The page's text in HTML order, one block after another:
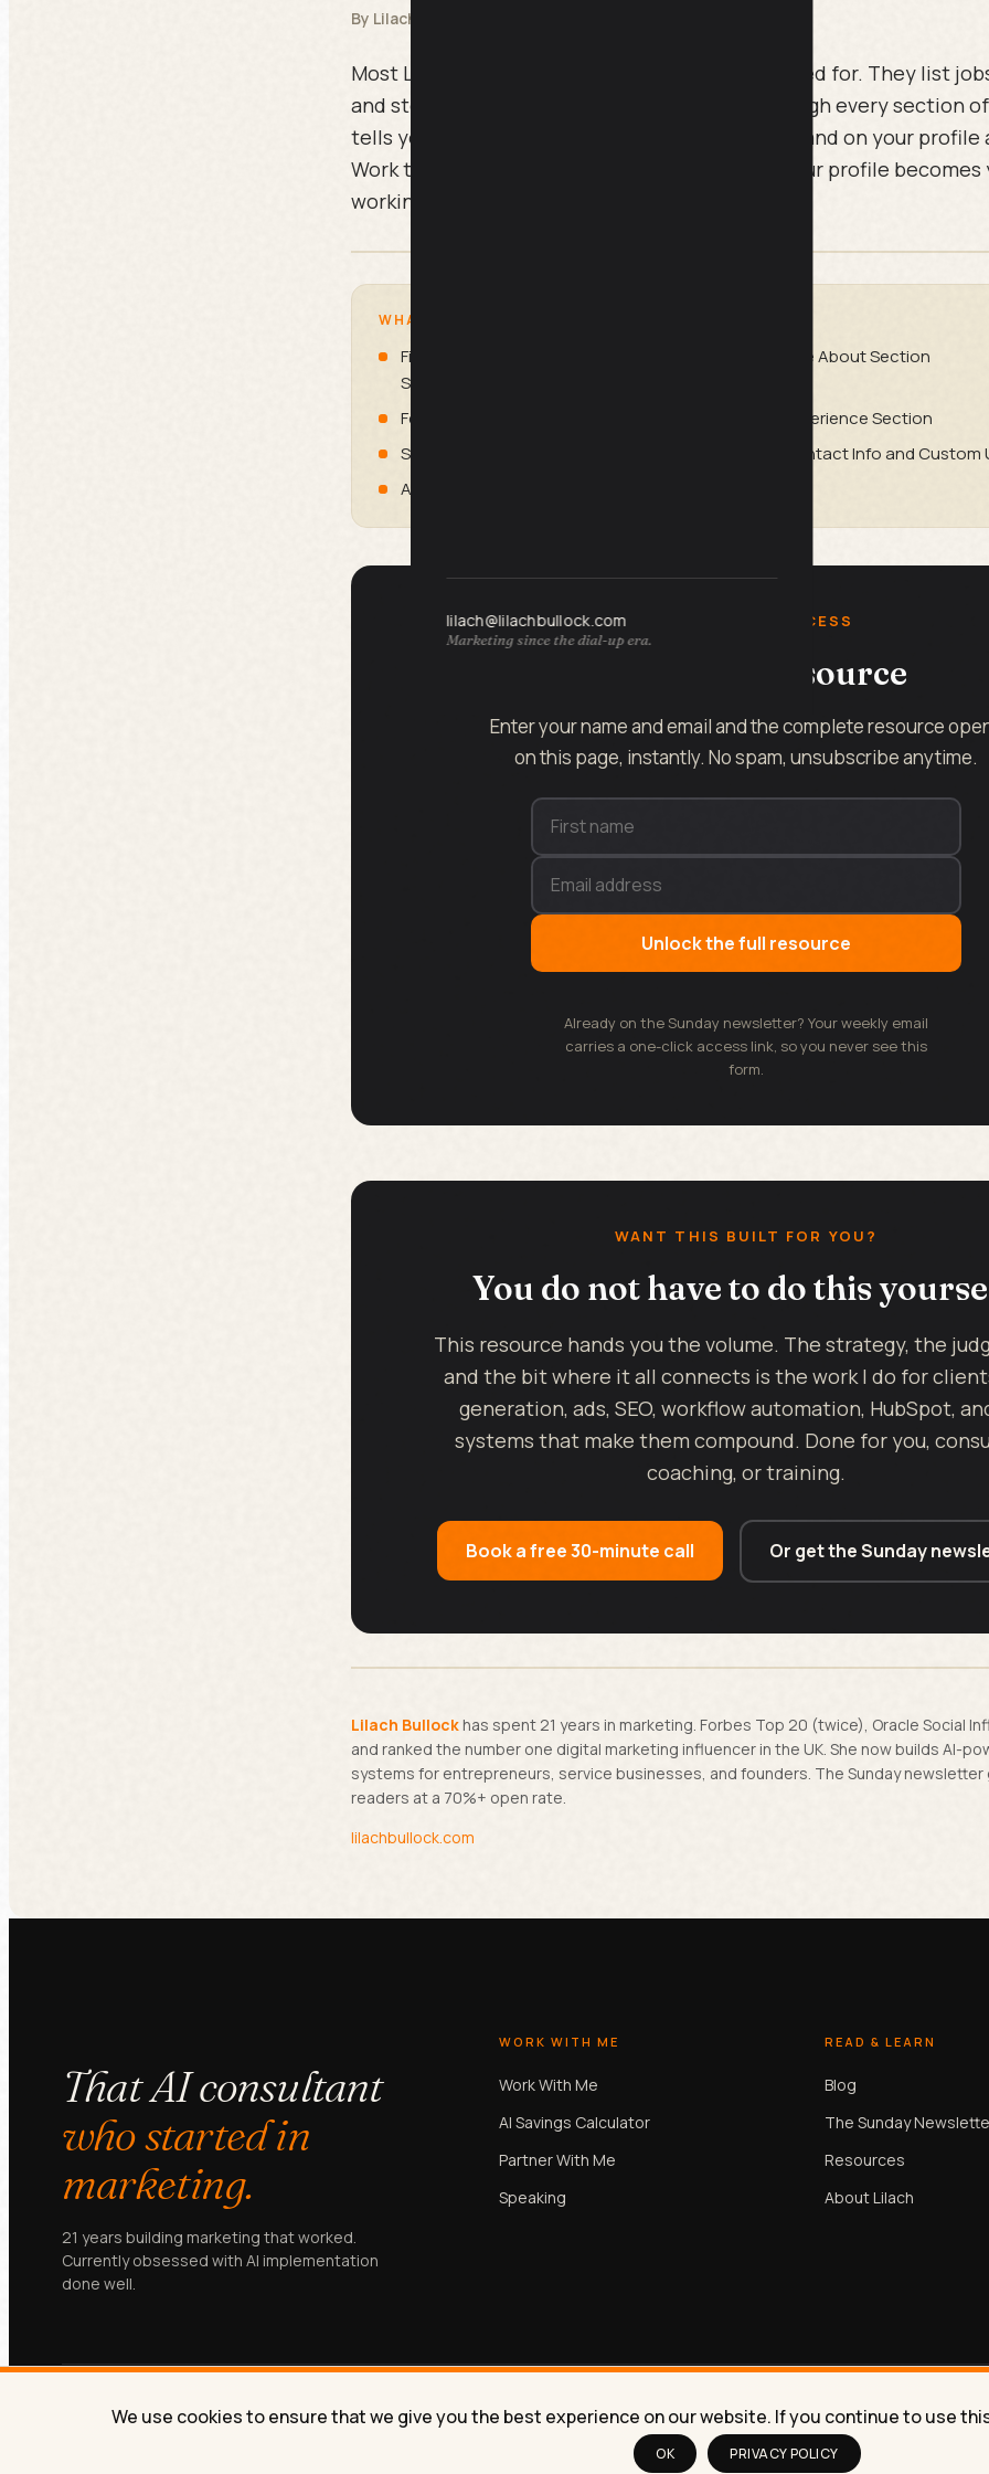
lilach@lilachbullock.com
Marketing since the dial-up era.
By Lilach Bullock
Most LinkedIn profiles read like a CV nobody asked for. They list
and stop. This 33-point checklist walks you through every section
tells you exactly what to fix so the right people land on your profile
Work through it once, section by section, and your profile
working piece of marketing real estate.
WHAT IS INSIDE
First Impression (What People See in 3
Seconds)
The About Section
Featured Section
Experience Section
Skills, Recommendations, and Social Proof
Contact Info and Custom
Activity, Consistency, and the Algorithm
FREE INSTANT ACCESS
Get the full resource
Enter your name and email and the complete resource
on this page, instantly. No spam, unsubscribe anytime.
Unlock the full resource
Already on the Sunday newsletter? Your weekly email
carries a one-click access link, so you never see this
form.
WANT THIS BUILT FOR YOU?
You do not have to do this
This resource hands you the volume. The strategy, the
and the bit where it all connects is the work I do for
generation, ads, SEO, workflow automation, HubSpot,
systems that make them compound. Done for you,
coaching, or training.
Book a free 30-minute call Or get the Sunday
Lilach Bullock has spent 21 years in marketing. Forbes Top 20 (twice), Oracle Social
and ranked the number one digital marketing influencer in the UK. She now builds AI-
systems for entrepreneurs, service businesses, and founders. The Sunday
readers at a 70%+ open rate.
lilachbullock.com
That AI consultant
who started in
marketing.
21 years building marketing that worked.
Currently obsessed with AI implementation
done well.
WORK WITH ME
Work With Me
AI Savings Calculator
Partner With Me
Speaking
READ & LEARN
Blog
The Sunday
Resources
About Lilach
© Lilach Bullock 2026. All rights reserved.
We use cookies to ensure that we give you the best experience on our website. If you continue to use
OK PRIVACY POLICY